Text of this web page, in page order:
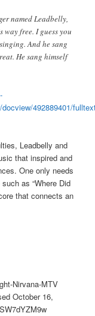
named Leadbelly,
free. I guess you
And he sang
He sang himself
492889401/
Leadbelly and
that inspired and
One only needs
as “Where Did
that connects an
Nirvana-MTV
October 16,